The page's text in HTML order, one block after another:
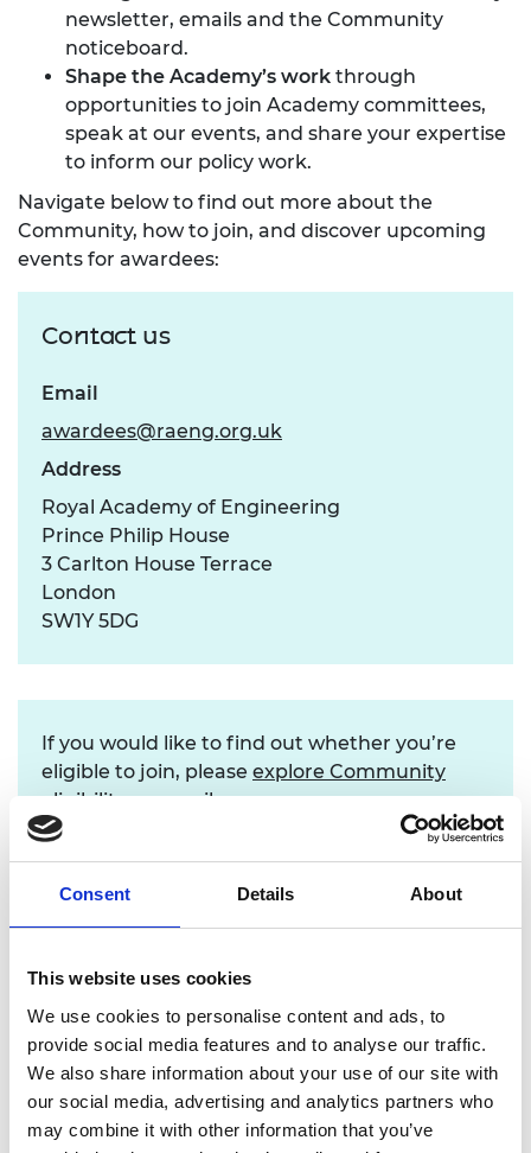
Consent Details About
This website uses cookies
We use cookies to personalise content and ads, to
provide social media features and to analyse our traffic.
We also share information about your use of our site with
our social media, advertising and analytics partners who
may combine it with other information that you’ve
newsletter, emails and the Community
noticeboard.
Shape the Academy’s work through
opportunities to join Academy committees,
speak at our events, and share your expertise
to inform our policy work.
Navigate below to find out more about the
Community, how to join, and discover upcoming
events for awardees:
Contact us
Email
awardees@raeng.org.uk
Address
Royal Academy of Engineering
Prince Philip House
3 Carlton House Terrace
London
SW1Y 5DG
If you would like to find out whether you’re
eligible to join, please explore Community
eligibility, or email us.
Find out more